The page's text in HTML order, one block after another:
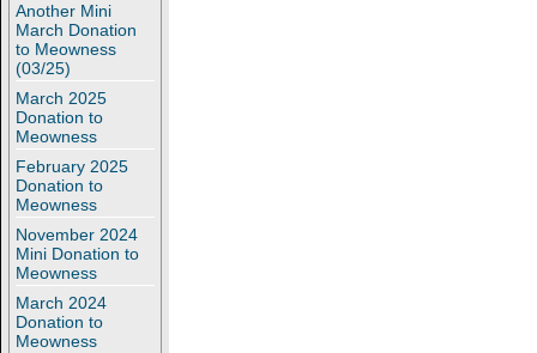
Another Mini
March Donation
to Meowness
(03/25)
March 2025
Donation to
Meowness
February 2025
Donation to
Meowness
November 2024
Mini Donation to
Meowness
March 2024
Donation to
Meowness